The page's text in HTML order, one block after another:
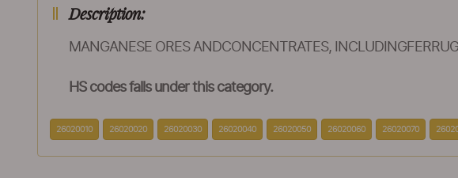
Description:
MANGANESE ORES ANDCONCENTRATES,
HS codes falls under this category.
26020010 26020020 26020030 26020040 26020050 26020060 26020070